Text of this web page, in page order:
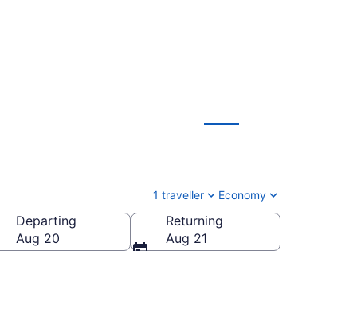
1 traveller Economy
Departing
Aug 20
Returning
Aug 21